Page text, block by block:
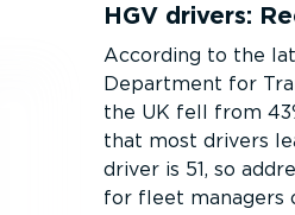
HGV drivers:
According to the
Department for
the UK fell from
that most drivers
driver is 51, so
for fleet managers